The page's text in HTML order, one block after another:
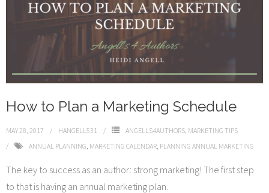
How to Plan a Marketing Schedule
MAY 28, 2017 HANGELL531 ANGELLS4AUTHORS MARKETING TIPS
ANNUAL PLANNING MARKETING CALENDAR PLANNING ANNUAL MARKETING
The key to success as an author: strong marketing! The first step
to that is having an annual marketing plan.